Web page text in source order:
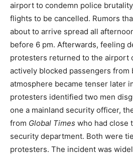
airport to condemn police
flights to be cancelled. Rumors
about to arrive spread all
before 6 pm. Afterwards, feeling
protesters returned to the airport
actively blocked passengers from
atmosphere became tenser later
protesters identified two men
one a mainland security officer,
from Global Times who had close
security department. Both were
protesters. The incident was